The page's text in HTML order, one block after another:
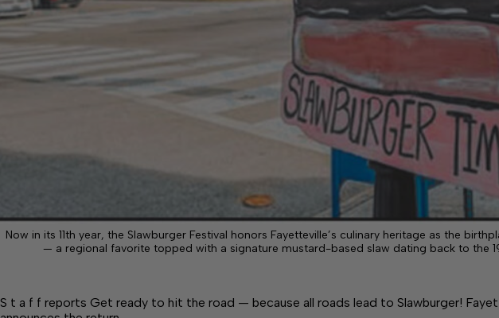
Now in its 11th year, the Slawburger Festival honors Fayetteville’s culinary heritage as the
— a regional favorite topped with a signature mustard-based slaw dating back to the
S t a f f reports Get ready to hit the road — because all roads lead to Slawburger!